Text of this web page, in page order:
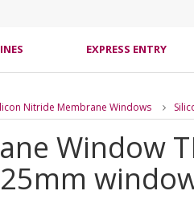
EXPRESS ENTRY
Nitride Membrane Windows
Window